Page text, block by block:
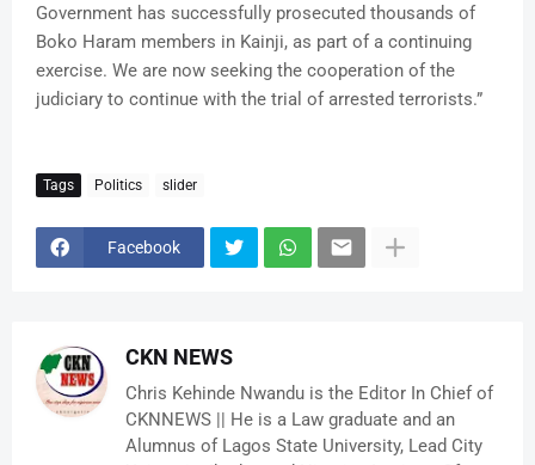
Government has successfully prosecuted thousands of
Boko Haram members in Kainji, as part of a continuing
exercise. We are now seeking the cooperation of the
judiciary to continue with the trial of arrested terrorists.”
Tags Politics slider
Facebook
CKN NEWS
Chris Kehinde Nwandu is the Editor In Chief of
CKNNEWS || He is a Law graduate and an
Alumnus of Lagos State University, Lead City